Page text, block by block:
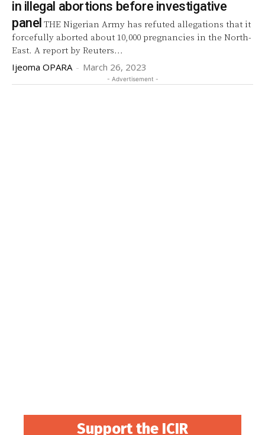
in illegal abortions before investigative
panel THE Nigerian Army has refuted allegations that it
forcefully aborted about 10,000 pregnancies in the North-
East. A report by Reuters...
Ijeoma OPARA - March 26, 2023
- Advertisement -
Support the ICIR